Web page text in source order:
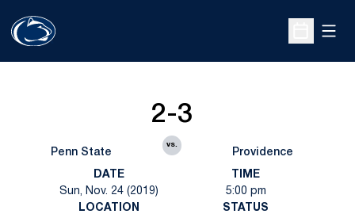
Open
Penn State
2-3
vs.
Providence
DATE
Sun, Nov. 24 (2019)
TIME
5:00 pm
LOCATION
STATUS